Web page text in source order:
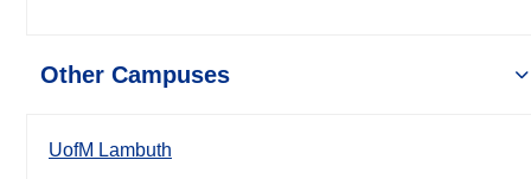
Other Campuses
UofM Lambuth